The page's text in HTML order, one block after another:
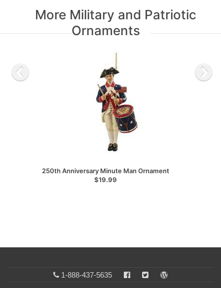
More Military and Patriotic
Ornaments
250th Anniversary Minute Man Ornament
$19.99
1-888-437-5635